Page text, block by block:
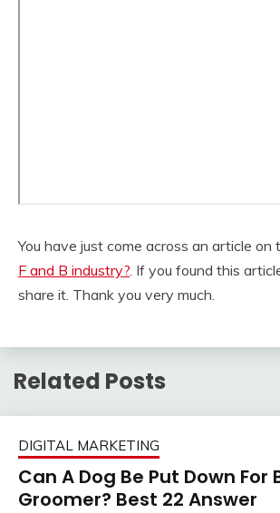
You have just come across an article on
F and B industry? . If you found this
share it. Thank you very much.
Related Posts
DIGITAL MARKETING
Can A Dog Be Put Down For
Groomer? Best 22 Answer